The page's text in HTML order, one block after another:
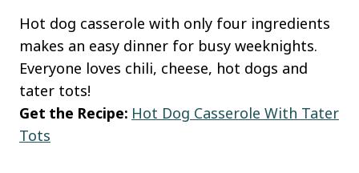
Hot dog casserole with only four ingredients
makes an easy dinner for busy weeknights.
Everyone loves chili, cheese, hot dogs and
tater tots!
Get the Recipe: Hot Dog Casserole With Tater
Tots